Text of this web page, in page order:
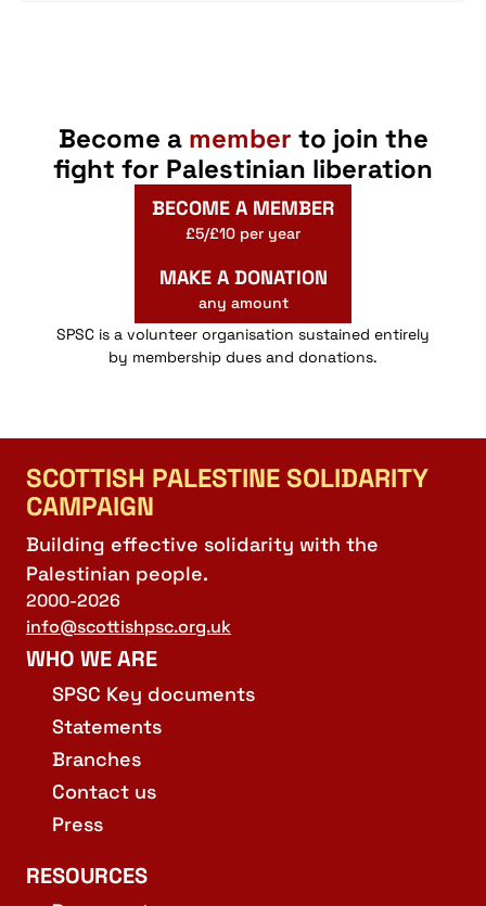
Become a member to join the
fight for Palestinian liberation
BECOME A MEMBER
£5/£10 per year
MAKE A DONATION
any amount
SPSC is a volunteer organisation sustained entirely
by membership dues and donations.
SCOTTISH PALESTINE SOLIDARITY
CAMPAIGN
Building effective solidarity with the
Palestinian people.
2000-2026
info@scottishpsc.org.uk
WHO WE ARE
SPSC Key documents
Statements
Branches
Contact us
Press
RESOURCES